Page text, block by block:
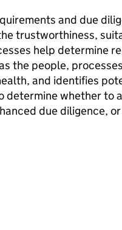
and due
trustworthiness,
help determine
the people,
and identifies
determine whether to
due diligence,